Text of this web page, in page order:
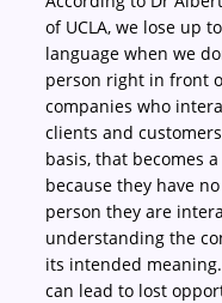
of UCLA, we lose up
language when we
person right in front
companies who
clients and
basis, that becomes
because they have
person they are
understanding the
its intended
can lead to lost